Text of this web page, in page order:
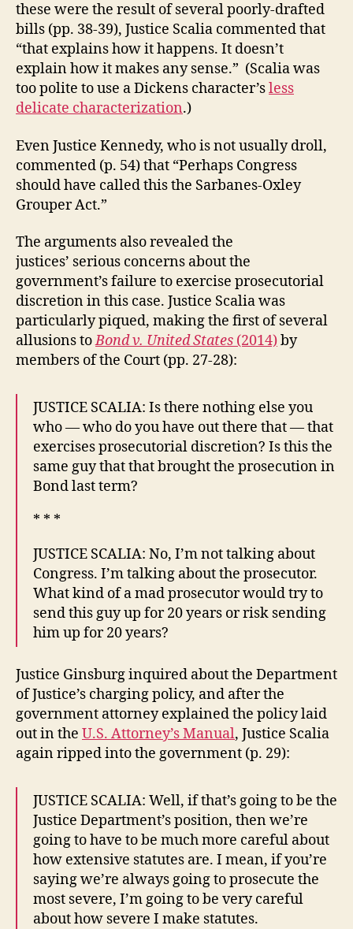
these were the result of several poorly-drafted
bills (pp. 38-39), Justice Scalia commented that
“that explains how it happens. It doesn’t
explain how it makes any sense.” (Scalia was
too polite to use a Dickens character’sless
delicate characterization.)
Even Justice Kennedy, who is not usually droll,
commented (p. 54) that “Perhaps Congress
should have called this the Sarbanes-Oxley
Grouper Act.”
The arguments also revealed the
justices’ serious concerns about the
government’s failure to exercise prosecutorial
discretion in this case. Justice Scalia was
particularly piqued, making the first of several
allusions toBond v. United States (2014)by
members of the Court (pp. 27-28):
JUSTICE SCALIA: Is there nothing else you
who — who do you have out there that — that
exercises prosecutorial discretion? Is this the
same guy that that brought the prosecution in
Bond last term?
* * *
JUSTICE SCALIA: No, I’m not talking about
Congress. I’m talking about the prosecutor.
What kind of a mad prosecutor would try to
send this guy up for 20 years or risk sending
him up for 20 years?
Justice Ginsburg inquired about the Department
of Justice’s charging policy, and after the
government attorney explained the policy laid
out in the U.S. Attorney’s Manual, Justice Scalia
again ripped into the government (p. 29):
JUSTICE SCALIA: Well, if that’s going to be the
Justice Department’s position, then we’re
going to have to be much more careful about
how extensive statutes are. I mean, if you’re
saying we’re always going to prosecute the
most severe, I’m going to be very careful
about how severe I make statutes.